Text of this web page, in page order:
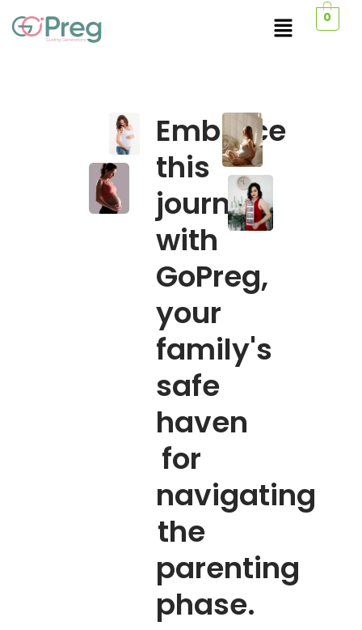
0
Embrace
this
journey
with
GoPreg,
your
family's
safe
haven
for
navigating
the
parenting
phase.